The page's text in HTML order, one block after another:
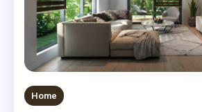
Home